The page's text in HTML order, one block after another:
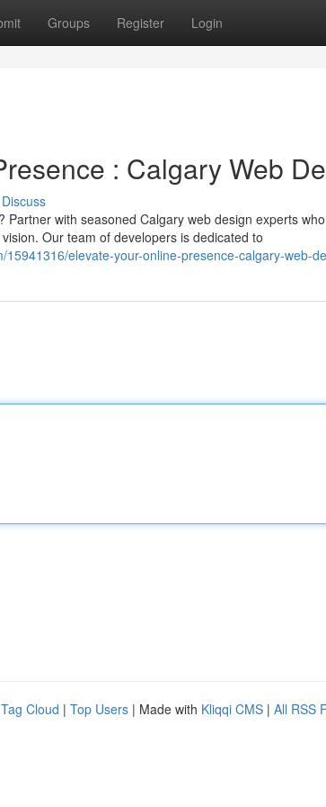
Groups Register Login
: Calgary Web
Discuss
with seasoned Calgary web design experts
Our team of developers is dedicated to
elevate-your-online-presence-calgary-web-
Tag Cloud | Top Users | Made with Kliqqi CMS | All RSS